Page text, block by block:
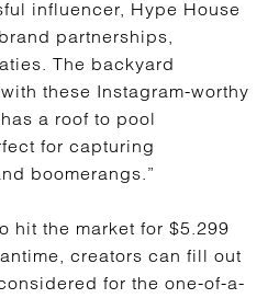
influencer, Hype House
partnerships,
The backyard
these Instagram-worthy
a roof to pool
for capturing
boomerangs.”
hit the market for $5.299
creators can fill out
for the one-of-a-